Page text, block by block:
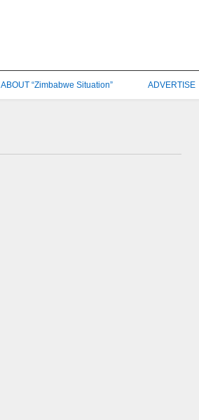
ABOUT “Zimbabwe Situation” ADVERTISE